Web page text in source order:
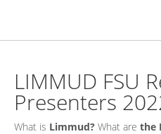
LIMMUD FSU
Presenters
What is Limmud? What are the